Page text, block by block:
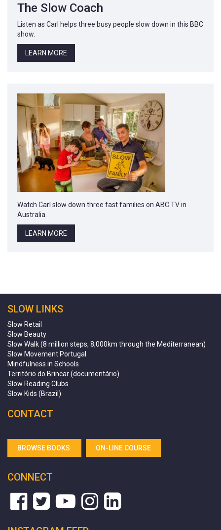
The Slow Coach
Listen as Carl helps three busy people slow down in this BBC
show.
LEARN MORE
Watch Carl slow down three fast families on ABC TV in
Australia.
LEARN MORE
SLOW LINKS
Slow Retail
Slow Beauty
Slow Walk (8 million steps, 8,000km through the Mediterranean)
Slow Movement Portugal
Mindfulness in Schools
Território do Brincar (documentário)
Slow Reading Clubs
Slow Kids (Brazil)
CONTACT
BROWSE BOOKS ON-LINE COURSE
CONNECT